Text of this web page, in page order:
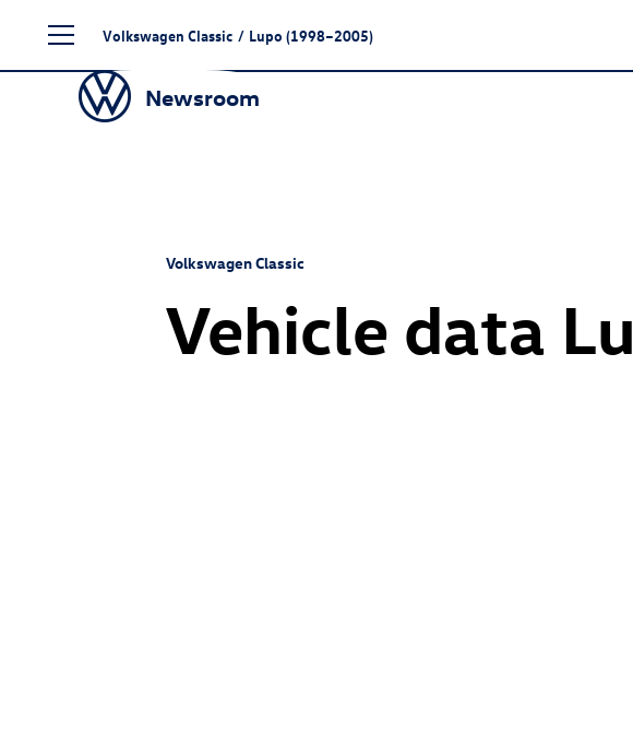
content
Volkswagen Classic / Lupo (1998–2005)
Newsroom
Volkswagen Classic
Vehicle data